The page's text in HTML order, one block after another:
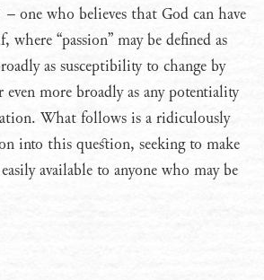
– one who believes that God can have
where “passion” may be defined as
as susceptibility to change by
more broadly as any potentiality
What follows is a ridiculously
into this question, seeking to make
available to anyone who may be